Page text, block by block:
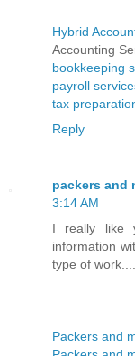
Hybrid
Accounting
bookkeeping
payroll
tax
Reply
packers and
3:14 AM
I really like
information
type of
Packers and